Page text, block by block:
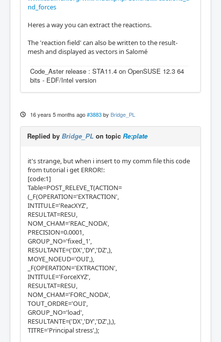
nd_forces
Heres a way you can extract the reactions.
The 'reaction field' can also be written to the result-
mesh and displayed as vectors in Salomé
Code_Aster release : STA11.4 on OpenSUSE 12.3 64
bits - EDF/Intel version
16 years 5 months ago #3883 by Bridge_PL
Replied by Bridge_PL on topic Re:plate
it's strange, but when i insert to my comm file this code
from tutorial i get ERROR!:
[code:1]
Table=POST_RELEVE_T(ACTION=
(_F(OPERATION='EXTRACTION',
INTITULE='ReacXYZ',
RESULTAT=RESU,
NOM_CHAM='REAC_NODA',
PRECISION=0.0001,
GROUP_NO='fixed_1',
RESULTANTE=('DX','DY','DZ',),
MOYE_NOEUD='OUI',),
_F(OPERATION='EXTRACTION',
INTITULE='ForceXYZ',
RESULTAT=RESU,
NOM_CHAM='FORC_NODA',
TOUT_ORDRE='OUI',
GROUP_NO='load',
RESULTANTE=('DX','DY','DZ',),),
TITRE='Principal stress',);